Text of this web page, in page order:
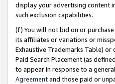
display your advertising content
such exclusion capabilities.
(f) You will not bid on or
its affiliates or variations or
Exhaustive Trademarks Table)
Paid Search Placement (as
to appear in response to a
Agreementand those paid or